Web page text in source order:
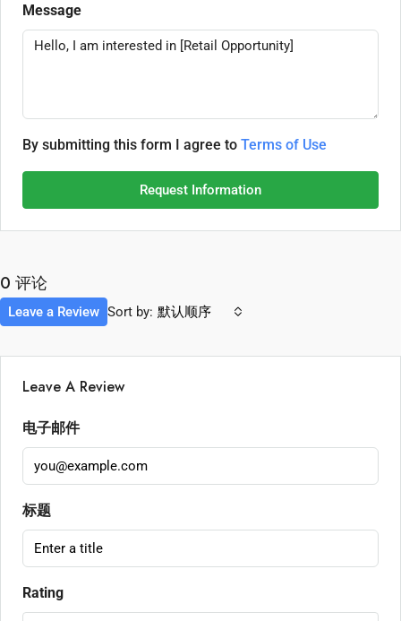
Message
By submitting this form I agree to Terms of Use
Request Information
0 评论
Sort by: 默认顺序
Leave a Review
Leave A Review
电子邮件
标题
Rating